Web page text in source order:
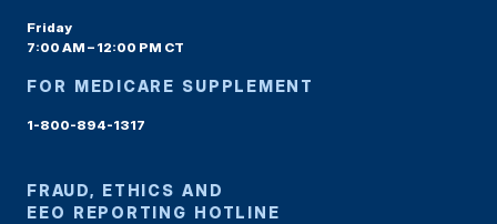
Friday
7:00 AM – 12:00 PM CT
FOR MEDICARE SUPPLEMENT
1-800-894-1317
FRAUD, ETHICS AND
EEO REPORTING HOTLINE